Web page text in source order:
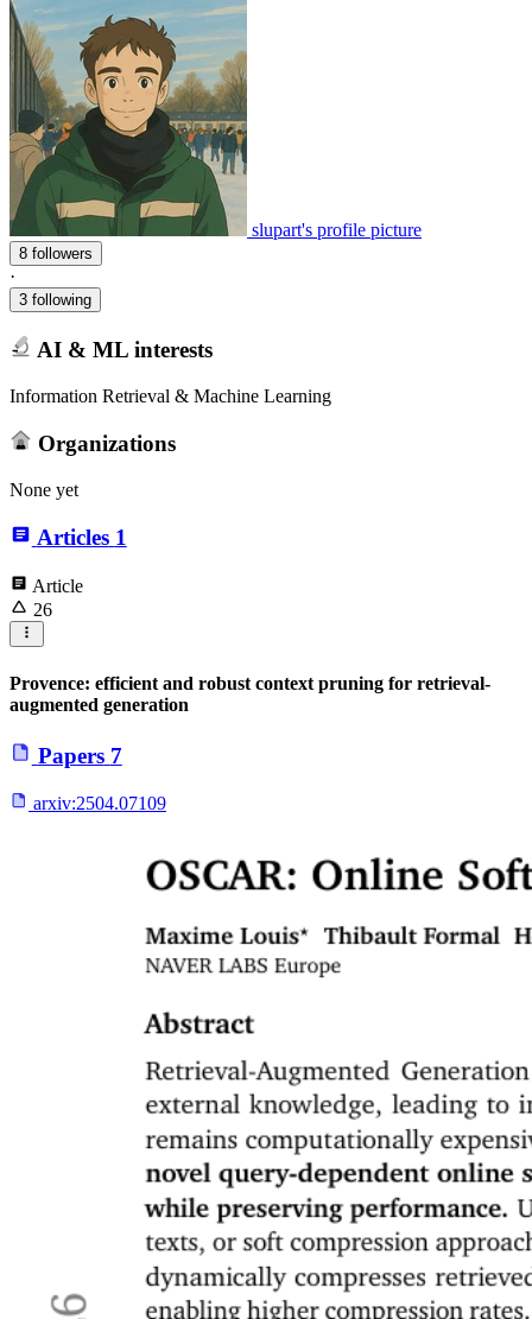
slupart's profile picture
8 followers
·
3 following
AI & ML interests
Information Retrieval & Machine Learning
Organizations
None yet
Articles 1
Article
26
Provence: efficient and robust context pruning for retrieval-
augmented generation
Papers 7
arxiv:2504.07109